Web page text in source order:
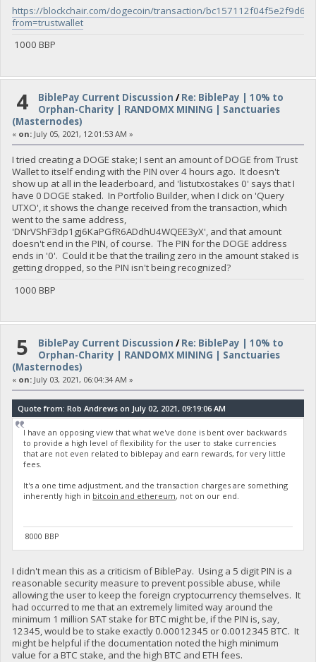
https://blockchair.com/dogecoin/transaction/
from=trustwallet
1000 BBP
4 BiblePay Current Discussion /Re: BiblePay | 10% to
Orphan-Charity | RANDOMX MINING | Sanctuaries
(Masternodes)
« on:July 05, 2021, 12:01:53 AM »
I tried creating a DOGE stake; I sent an amount of DOGE from Trust
Wallet to itself ending with the PIN over 4 hours ago. It doesn't
show up at all in the leaderboard, and 'listutxostakes 0' says that I
have 0 DOGE staked. In Portfolio Builder, when I click on 'Query
UTXO', it shows the change received from the transaction, which
went to the same address,
'DNrVShF3dp1gj6KaPGfR6ADdhU4WQEE3yX', and that amount
doesn't end in the PIN, of course. The PIN for the DOGE address
ends in '0'. Could it be that the trailing zero in the amount staked is
getting dropped, so the PIN isn't being recognized?
1000 BBP
5 BiblePay Current Discussion /Re: BiblePay | 10% to
Orphan-Charity | RANDOMX MINING | Sanctuaries
(Masternodes)
« on:July 03, 2021, 06:04:34 AM »
Quote from: Rob Andrews on July 02, 2021, 09:19:06 AM
I have an opposing view that what we've done is bent over backwards
to provide a high level of flexibility for the user to stake currencies
that are not even related to biblepay and earn rewards, for very little
fees.
It's a one time adjustment, and the transaction charges are something
inherently high in bitcoin and ethereum, not on our end.
8000 BBP
I didn't mean this as a criticism of BiblePay. Using a 5 digit PIN is a
reasonable security measure to prevent possible abuse, while
allowing the user to keep the foreign cryptocurrency themselves. It
had occurred to me that an extremely limited way around the
minimum 1 million SAT stake for BTC might be, if the PIN is, say,
12345, would be to stake exactly 0.00012345 or 0.0012345 BTC. It
might be helpful if the documentation noted the high minimum
value for a BTC stake, and the high BTC and ETH fees.